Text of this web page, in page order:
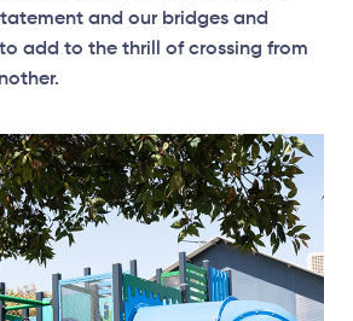
and our bridges and
add to the thrill of crossing from